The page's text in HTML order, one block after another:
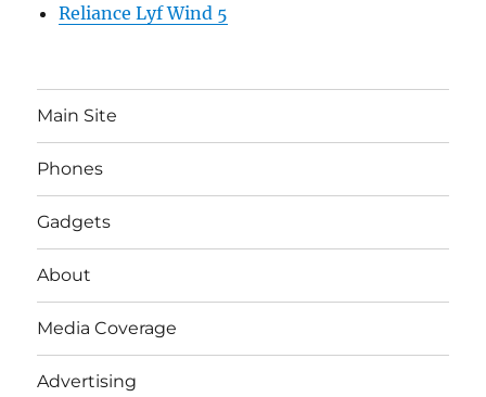
Reliance Lyf Wind 5
Main Site
Phones
Gadgets
About
Media Coverage
Advertising